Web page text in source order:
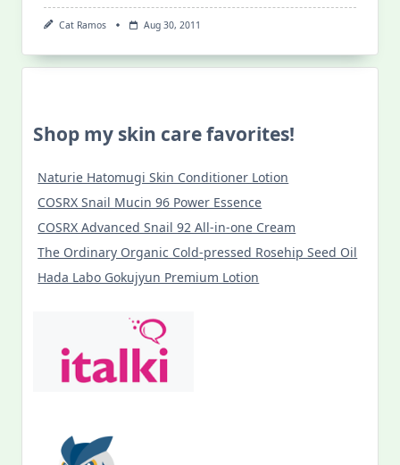
Cat Ramos Aug 30, 2011
Shop my skin care favorites!
Naturie Hatomugi Skin Conditioner Lotion
COSRX Snail Mucin 96 Power Essence
COSRX Advanced Snail 92 All-in-one Cream
The Ordinary Organic Cold-pressed Rosehip Seed Oil
Hada Labo Gokujyun Premium Lotion